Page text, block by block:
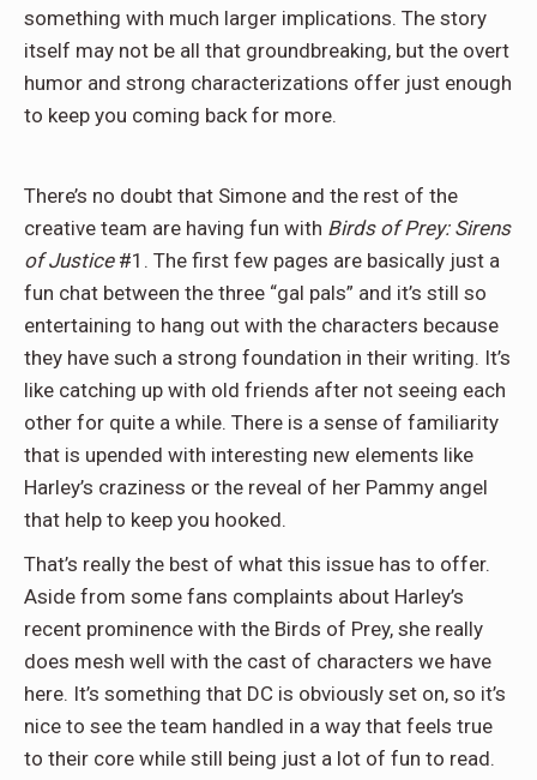
something with much larger implications. The story
itself may not be all that groundbreaking, but the overt
humor and strong characterizations offer just enough
to keep you coming back for more.
There’s no doubt that Simone and the rest of the
creative team are having fun with Birds of Prey: Sirens
of Justice#1. The first few pages are basically just a
fun chat between the three “gal pals” and it’s still so
entertaining to hang out with the characters because
they have such a strong foundation in their writing. It’s
like catching up with old friends after not seeing each
other for quite a while. There is a sense of familiarity
that is upended with interesting new elements like
Harley’s craziness or the reveal of her Pammy angel
that help to keep you hooked.
That’s really the best of what this issue has to offer.
Aside from some fans complaints about Harley’s
recent prominence with the Birds of Prey, she really
does mesh well with the cast of characters we have
here. It’s something that DC is obviously set on, so it’s
nice to see the team handled in a way that feels true
to their core while still being just a lot of fun to read.